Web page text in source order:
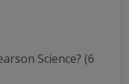
Science? (6